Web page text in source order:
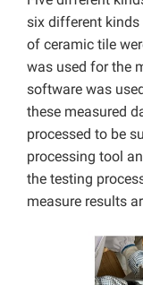
six different kinds
of ceramic tile
was used for the
software was
these measured
processed to be
processing tool
the testing
measure results